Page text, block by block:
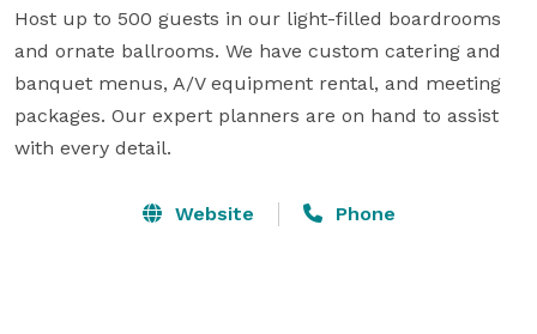
Host up to 500 guests in our light-filled boardrooms
and ornate ballrooms. We have custom catering and
banquet menus, A/V equipment rental, and meeting
packages. Our expert planners are on hand to assist
with every detail.
Website Phone